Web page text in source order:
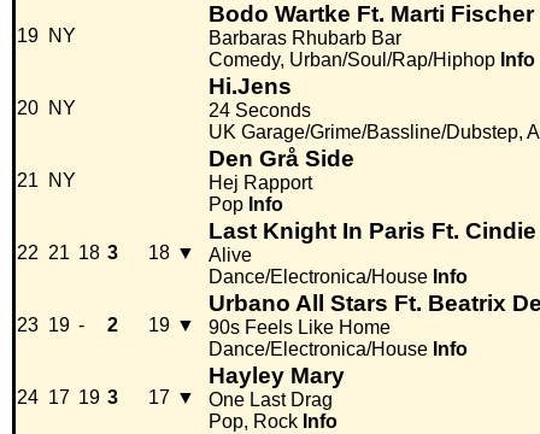
19 NY
Bodo Wartke Ft. Marti Fischer
Barbaras Rhubarb Bar
Comedy, Urban/Soul/Rap/Hiphop Info
20 NY
Hi.Jens
24 Seconds
UK Garage/Grime/Bassline/Dubstep,
21 NY
Den Grå Side
Hej Rapport
Pop Info
22 21 18 3 18 ▼
Last Knight In Paris Ft.
Alive
Dance/Electronica/House Info
23 19 - 2 19 ▼
Urbano All Stars Ft. Beatrix
90s Feels Like Home
Dance/Electronica/House Info
24 17 19 3 17 ▼
Hayley Mary
One Last Drag
Pop, Rock Info